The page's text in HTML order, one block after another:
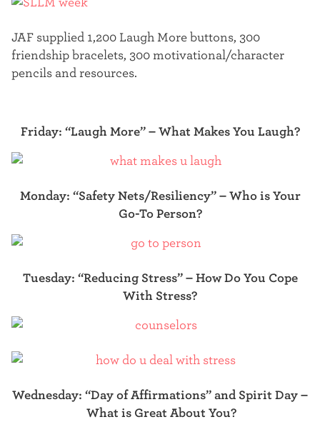
JAF supplied 1,200 Laugh More buttons, 300
friendship bracelets, 300 motivational/character
pencils and resources.
Friday: “Laugh More” – What Makes You Laugh?
Monday: “Safety Nets/Resiliency” – Who is Your
Go-To Person?
Tuesday: “Reducing Stress” – How Do You Cope
With Stress?
Wednesday: “Day of Affirmations” and Spirit Day –
What is Great About You?